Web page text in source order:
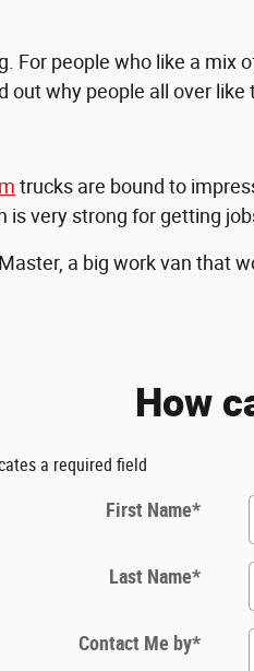
For people who like a mix
out why people all over like
trucks are bound to
very strong for getting
a big work van that
How
a required field
First Name*
Last Name*
Contact Me by*